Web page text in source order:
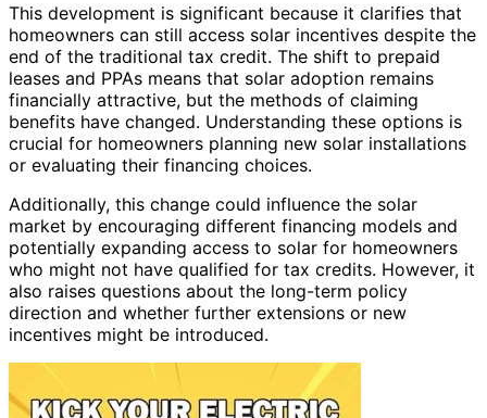
This development is significant because it clarifies that
homeowners can still access solar incentives despite the
end of the traditional tax credit. The shift to prepaid
leases and PPAs means that solar adoption remains
financially attractive, but the methods of claiming
benefits have changed. Understanding these options is
crucial for homeowners planning new solar installations
or evaluating their financing choices.
Additionally, this change could influence the solar
market by encouraging different financing models and
potentially expanding access to solar for homeowners
who might not have qualified for tax credits. However, it
also raises questions about the long-term policy
direction and whether further extensions or new
incentives might be introduced.